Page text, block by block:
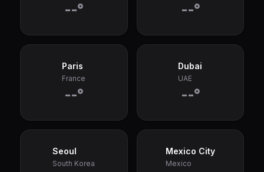
--° --°
Paris
France
--°
Dubai
UAE
--°
Seoul
South Korea
Mexico City
Mexico